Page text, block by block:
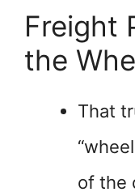
Freight
the
That
of the